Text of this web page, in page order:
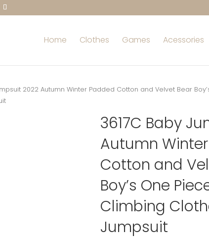
Home Clothes Games Acessories
2022 Autumn Winter Padded Cotton and Velvet Bear
3617C Baby
Autumn
Cotton and
Boy’s One
Climbing
Jumpsuit